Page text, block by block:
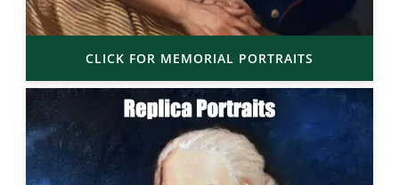
CLICK FOR MEMORIAL PORTRAITS